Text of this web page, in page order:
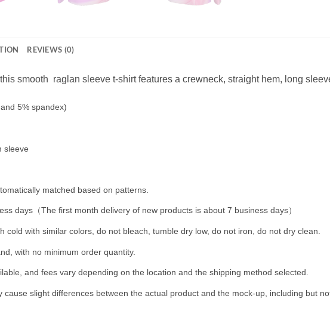
REVIEWS (0)
smooth raglan sleeve t-shirt features a crewneck, straight hem, long
5% spandex)
sleeve
matched based on patterns.
days（The first month delivery of new products is about 7 business days）
cold with similar colors, do not bleach, tumble dry low, do not iron, do not dry clean.
with no minimum order quantity.
and fees vary depending on the location and the shipping method selected.
cause slight differences between the actual product and the mock-up, including but